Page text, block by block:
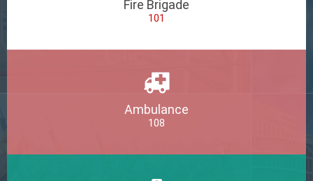
Fire Brigade
101
Ambulance
108